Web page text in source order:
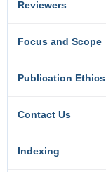
Reviewers
Focus and Scope
Publication Ethics
Contact Us
Indexing